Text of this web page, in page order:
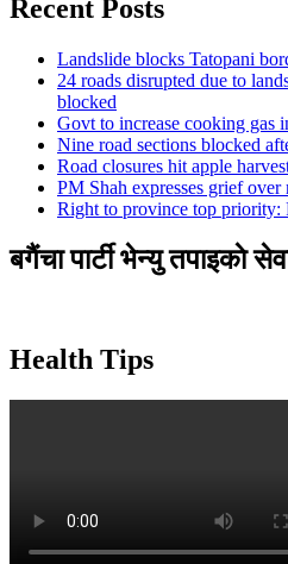
Recent Posts
Landslide blocks Tatopani
24 roads disrupted due to
blocked
Govt to increase cooking gas
Nine road sections blocked
Road closures hit apple
PM Shah expresses grief over
Right to province top priority:
बगैंचा पार्टी भेन्यु तपाइकाे
Health Tips